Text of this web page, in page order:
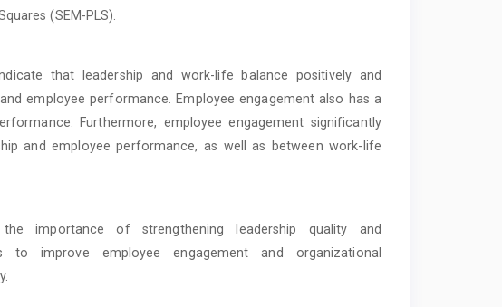
(SEM-PLS).
that leadership and work-life balance positively and
employee performance. Employee engagement also has a
Furthermore, employee engagement significantly
and employee performance, as well as between work-life
importance of strengthening leadership quality and
to improve employee engagement and organizational